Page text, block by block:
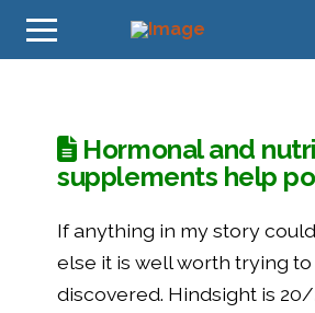
Hormonal and
supplements help
If anything in my story
else it is well worth trying to
discovered. Hindsight is 20/